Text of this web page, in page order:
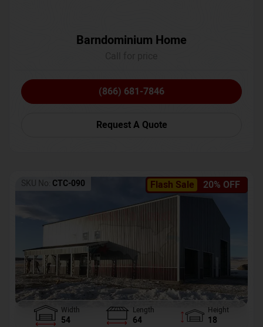
Barndominium Home
(866) 681-7846
Request A Quote
Flash Sale 20% OFF
SKU No: CTC-090
Width
54
Length
64
Height
18